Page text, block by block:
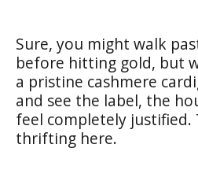
Sure, you might walk
before hitting gold, but
a pristine cashmere
and see the label, the
feel completely justified.
thrifting here.